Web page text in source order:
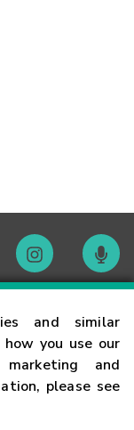
and similar
you use our
and
please see